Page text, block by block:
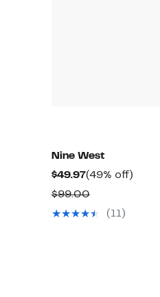
Nine West
$49.97Current
Price
$49.97
(49% off)
$99.00Comparable
value(11)